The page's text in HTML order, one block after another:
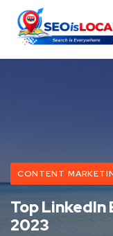
CONTENT
Top LinkedIn
2023